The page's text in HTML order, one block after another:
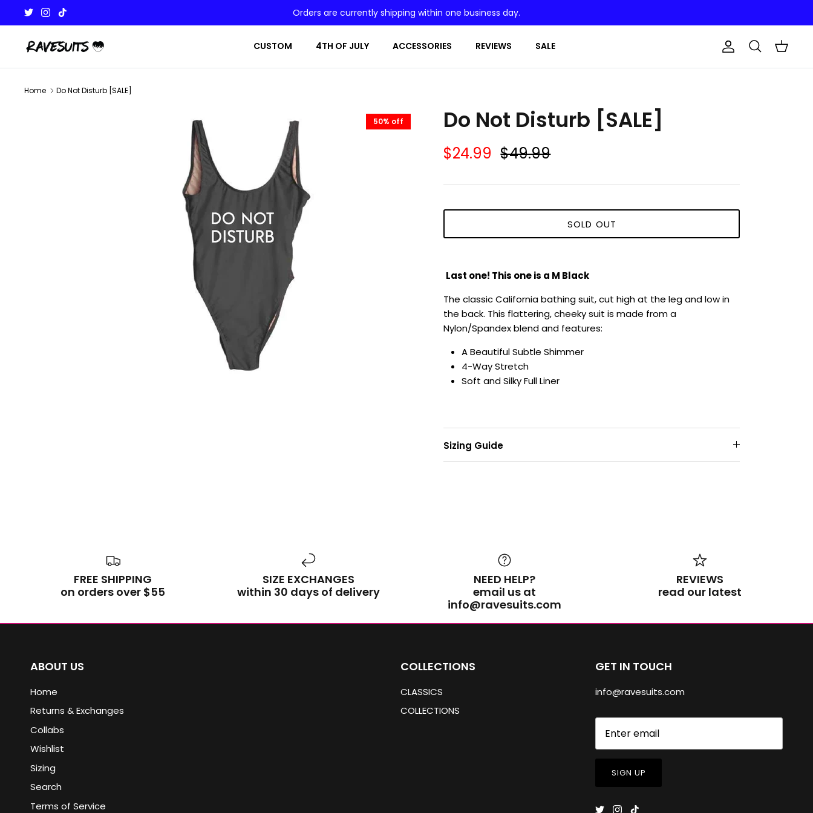
Orders are currently shipping within one business day.
CUSTOM 4TH OF JULY ACCESSORIES REVIEWS SALE Account
Search Cart
Home Do Not Disturb [SALE]
50% off Do Not Disturb [SALE]
$24.99 $49.99
SOLD OUT
Last one! This one is a M Black
The classic California bathing suit, cut high at the leg and low in
the back. This flattering, cheeky suit is made from a
Nylon/Spandex blend and features:
A Beautiful Subtle Shimmer
4-Way Stretch
Soft and Silky Full Liner
Sizing Guide
FREE SHIPPING
on orders over $55
SIZE EXCHANGES
within 30 days of delivery
NEED HELP?
email us at
info@ravesuits.com
REVIEWS
read our latest
ABOUT US
Home
Returns & Exchanges
Collabs
Wishlist
Sizing
Search
Terms of Service
COLLECTIONS
CLASSICS
COLLECTIONS
GET IN TOUCH
info@ravesuits.com
SIGN UP